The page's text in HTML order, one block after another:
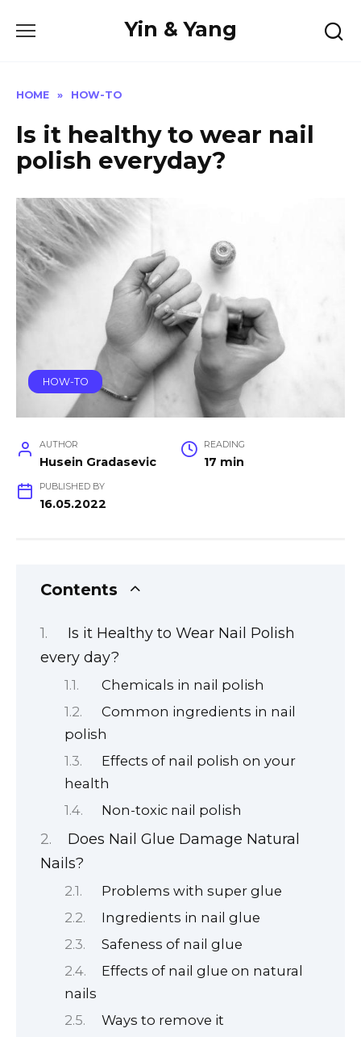
Yin & Yang
HOME » HOW-TO
Is it healthy to wear nail
polish everyday?
HOW-TO
AUTHOR
Husein Gradasevic
READING
17 min
PUBLISHED BY
16.05.2022
Contents
Is it Healthy to Wear Nail Polish
every day?
Chemicals in nail polish
Common ingredients in nail
polish
Effects of nail polish on your
health
Non-toxic nail polish
Does Nail Glue Damage Natural
Nails?
Problems with super glue
Ingredients in nail glue
Safeness of nail glue
Effects of nail glue on natural
nails
Ways to remove it